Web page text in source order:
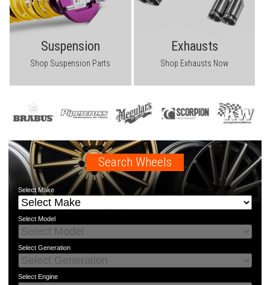
Suspension
Shop Suspension Parts
Exhausts
Shop Exhausts Now
Search Wheels
SelectMake
Select Model
Select Generation
Select Engine